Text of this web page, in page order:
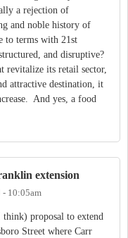
a rejection of
and noble history of
to terms with 21st
and disruptive?
revitalize its retail sector,
attractive destination, it
And yes, a food
extension
- 10:05am
proposal to extend
Street where Carr